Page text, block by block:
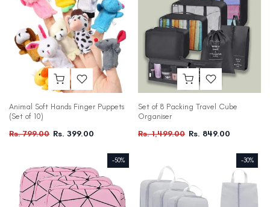
Animal Soft Hands Finger Puppets
(Set of 10)
Rs. 799.00 Rs. 399.00
Set of 8 Packing Travel Cube
Organiser
Rs. 1,499.00 Rs. 849.00
-50% -30%